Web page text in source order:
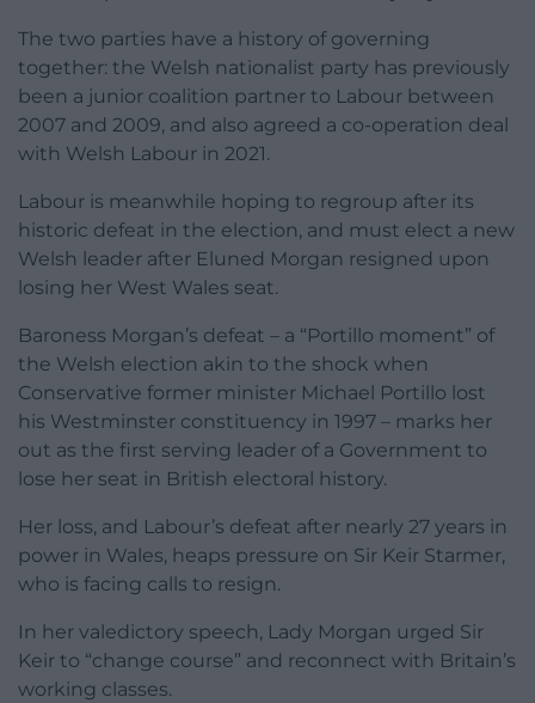
The two parties have a history of governing
together: the Welsh nationalist party has previously
been a junior coalition partner to Labour between
2007 and 2009, and also agreed a co-operation deal
with Welsh Labour in 2021.
Labour is meanwhile hoping to regroup after its
historic defeat in the election, and must elect a new
Welsh leader after Eluned Morgan resigned upon
losing her West Wales seat.
Baroness Morgan’s defeat – a “Portillo moment” of
the Welsh election akin to the shock when
Conservative former minister Michael Portillo lost
his Westminster constituency in 1997 – marks her
out as the first serving leader of a Government to
lose her seat in British electoral history.
Her loss, and Labour’s defeat after nearly 27 years in
power in Wales, heaps pressure on Sir Keir Starmer,
who is facing calls to resign.
In her valedictory speech, Lady Morgan urged Sir
Keir to “change course” and reconnect with Britain’s
working classes.